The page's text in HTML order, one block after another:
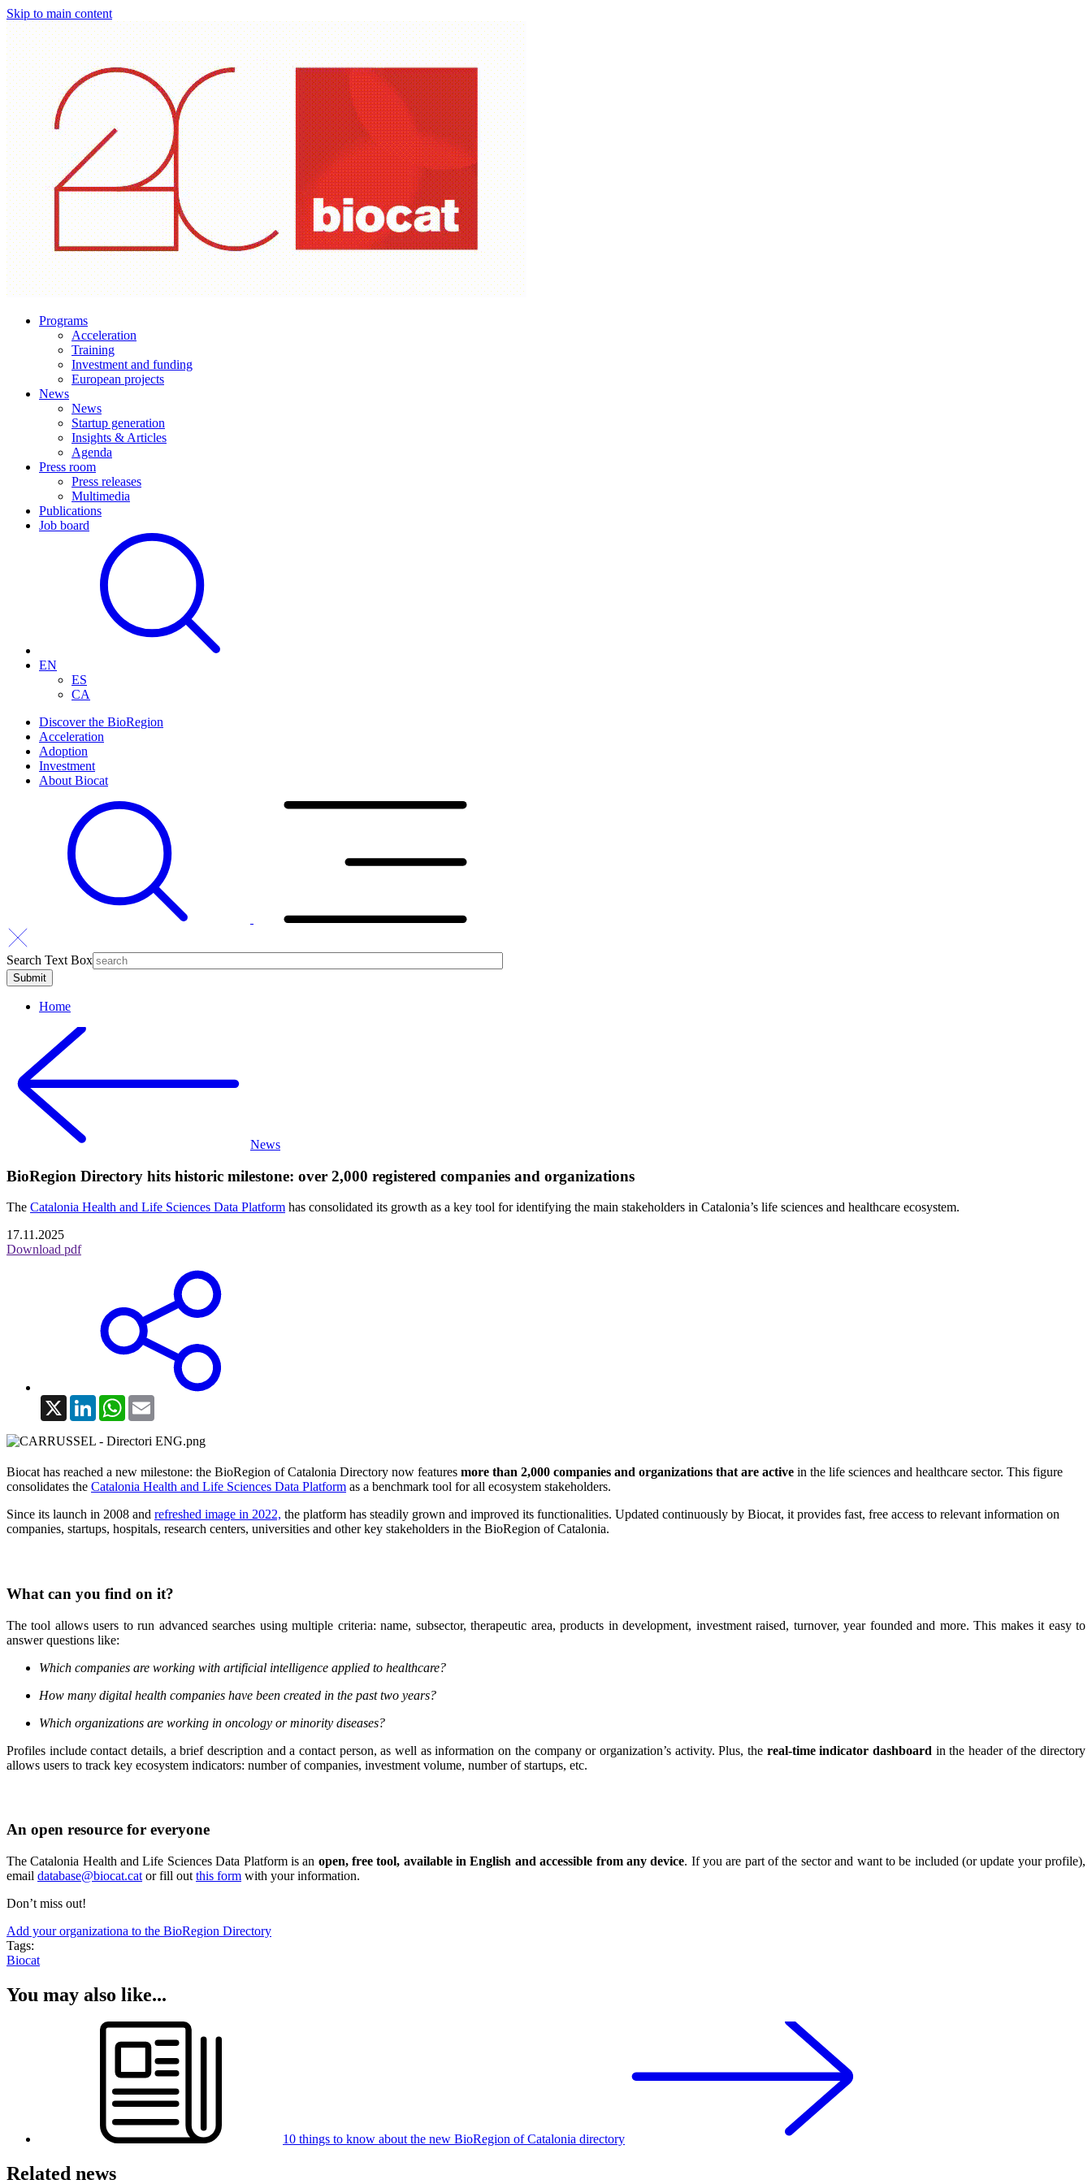
Skip to main content
Programs
Acceleration
Training
Investment and funding
European projects
News
News
Startup generation
Insights & Articles
Agenda
Press room
Press releases
Multimedia
Publications
Job board
EN
ES
CA
Discover the BioRegion
Acceleration
Adoption
Investment
About Biocat
Search Text Box
Home
News
BioRegion Directory hits historic milestone: over 2,000 registered companies and organizations
The Catalonia Health and Life Sciences Data Platform has consolidated its growth as a key tool for identifying the main stakeholders in Catalonia’s life sciences and healthcare ecosystem.
17.11.2025
Download pdf
X LinkedInWhatsApp
Biocat has reached a new milestone: the BioRegion of Catalonia Directory now features more than 2,000 companies and organizations that are active in the life sciences and healthcare sector. This figure
consolidates the Catalonia Health and Life Sciences Data Platform as a benchmark tool for all ecosystem stakeholders.
Since its launch in 2008 and refreshed image in 2022, the platform has steadily grown and improved its functionalities. Updated continuously by Biocat, it provides fast, free access to relevant information on
companies, startups, hospitals, research centers, universities and other key stakeholders in the BioRegion of Catalonia.
What can you find on it?
The tool allows users to run advanced searches using multiple criteria: name, subsector, therapeutic area, products in development, investment raised, turnover, year founded and more. This makes it easy to
answer questions like:
Which companies are working with artificial intelligence applied to healthcare?
How many digital health companies have been created in the past two years?
Which organizations are working in oncology or minority diseases?
Profiles include contact details, a brief description and a contact person, as well as information on the company or organization’s activity. Plus, thereal-time indicator dashboard in the header of the directory
allows users to track key ecosystem indicators: number of companies, investment volume, number of startups, etc.
An open resource for everyone
The Catalonia Health and Life Sciences Data Platform is an open, free tool, available in English and accessible from any device. If you are part of the sector and want to be included (or update your profile),
email database@biocat.cat or fill out this form with your information.
Don’t miss out!
Add your organizationa to the BioRegion Directory
Tags:
Biocat
You may also like...
10 things to know about the new BioRegion of Catalonia directory
Related news